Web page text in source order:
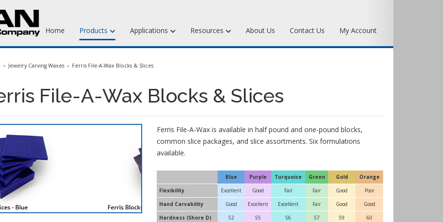
Home Products
Jewelry Injection Waxes
Dental Waxes & Supplies
Matt Tools & Supplies
Liquid Mold Rubber
Miscellaneous Specialty Waxes
Applications Resources About Us Contact Us My Account
Jewelry Carving Waxes Ferris File-A-Wax Blocks & Slices
File-A-Wax Blocks & Slices
Ferris File-A-Wax is available in half pound and one-pound blocks,
common slice packages, and slice assortments. Six formulations
available.
Blue Purple Turquoise Green Gold
Orange
Flexibility
Excellent Good Fair Fair Good
Poor
Hand Carvability
Good Excellent Excellent Fair Good
Good
Hardness (Shore D)
52 55 56 57 59
60